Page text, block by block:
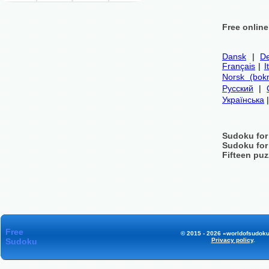
Free
Dansk |
Français |
Norsk
Русский |
Українська
Sudoku
Sudoku
Fifteen
Free
Sudoku
© 2015 - 2026
Privacy policy.